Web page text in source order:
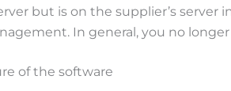
but is on the supplier’s
In general, you no
of the software